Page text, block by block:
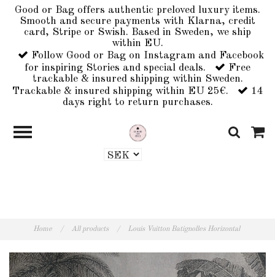
Good or Bag offers authentic preloved luxury items.
Smooth and secure payments with Klarna, credit
card, Stripe or Swish. Based in Sweden, we ship
within EU.
Follow Good or Bag on Instagram and Facebook
for inspiring Stories and special deals.
Free
trackable & insured shipping within Sweden.
Trackable & insured shipping within EU 25€.
14
days right to return purchases.
Home / All products / Louis Vuitton Batignolles Horizontal